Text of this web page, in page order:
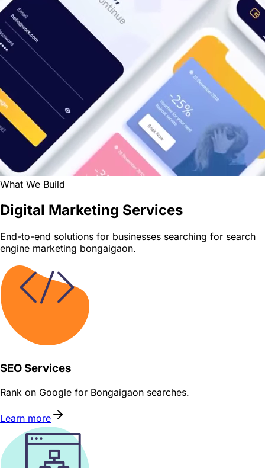
What We Build
Digital Marketing Services
End-to-end solutions for businesses searching for search
engine marketing bongaigaon.
SEO Services
Rank on Google for Bongaigaon searches.
Learn more